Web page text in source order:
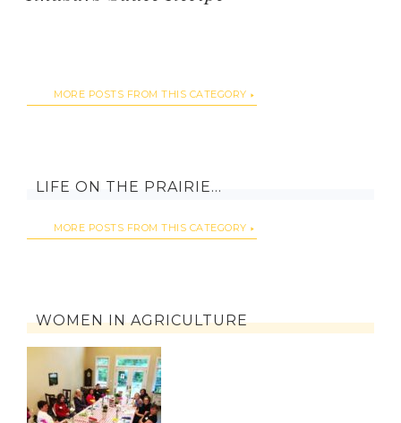
MORE POSTS FROM THIS CATEGORY
LIFE ON THE PRAIRIE…
MORE POSTS FROM THIS CATEGORY
WOMEN IN AGRICULTURE